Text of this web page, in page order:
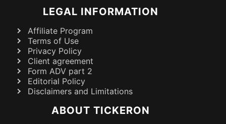
LEGAL INFORMATION
Affiliate Program
Terms of Use
Privacy Policy
Client agreement
Form ADV part 2
Editorial Policy
Disclaimers and Limitations
ABOUT TICKERON